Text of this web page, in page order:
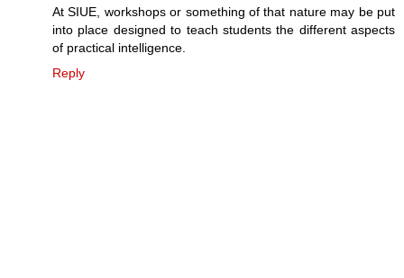
At SIUE, workshops or something of that nature may be put
into place designed to teach students the different aspects
of practical intelligence.
Reply